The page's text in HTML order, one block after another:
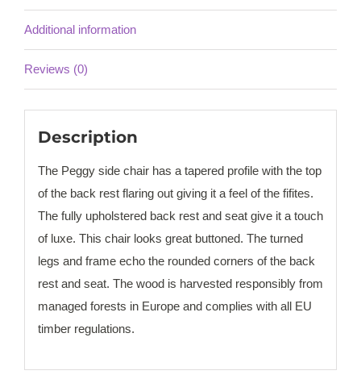
Additional information
Reviews (0)
Description
The Peggy side chair has a tapered profile with the top
of the back rest flaring out giving it a feel of the fifites.
The fully upholstered back rest and seat give it a touch
of luxe. This chair looks great buttoned. The turned
legs and frame echo the rounded corners of the back
rest and seat. The wood is harvested responsibly from
managed forests in Europe and complies with all EU
timber regulations.